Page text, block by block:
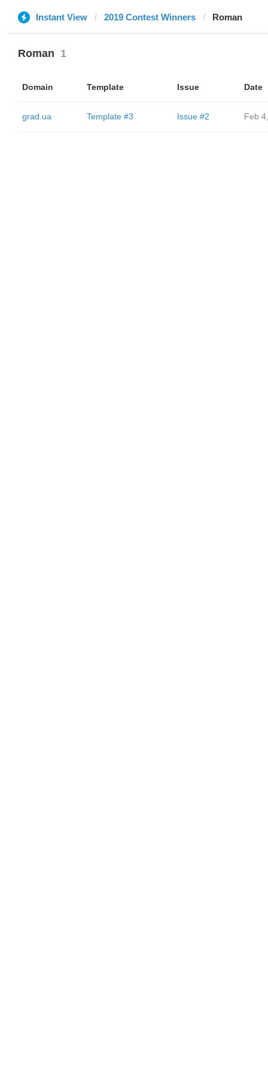
Instant View 2019 Contest Winners Roman
Roman 1
Domain Template Issue Date
grad.ua Template #3 Issue #2 Feb